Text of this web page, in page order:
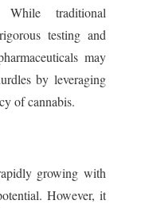
While traditional
testing and
may
by leveraging
of cannabis.
growing with
However, it